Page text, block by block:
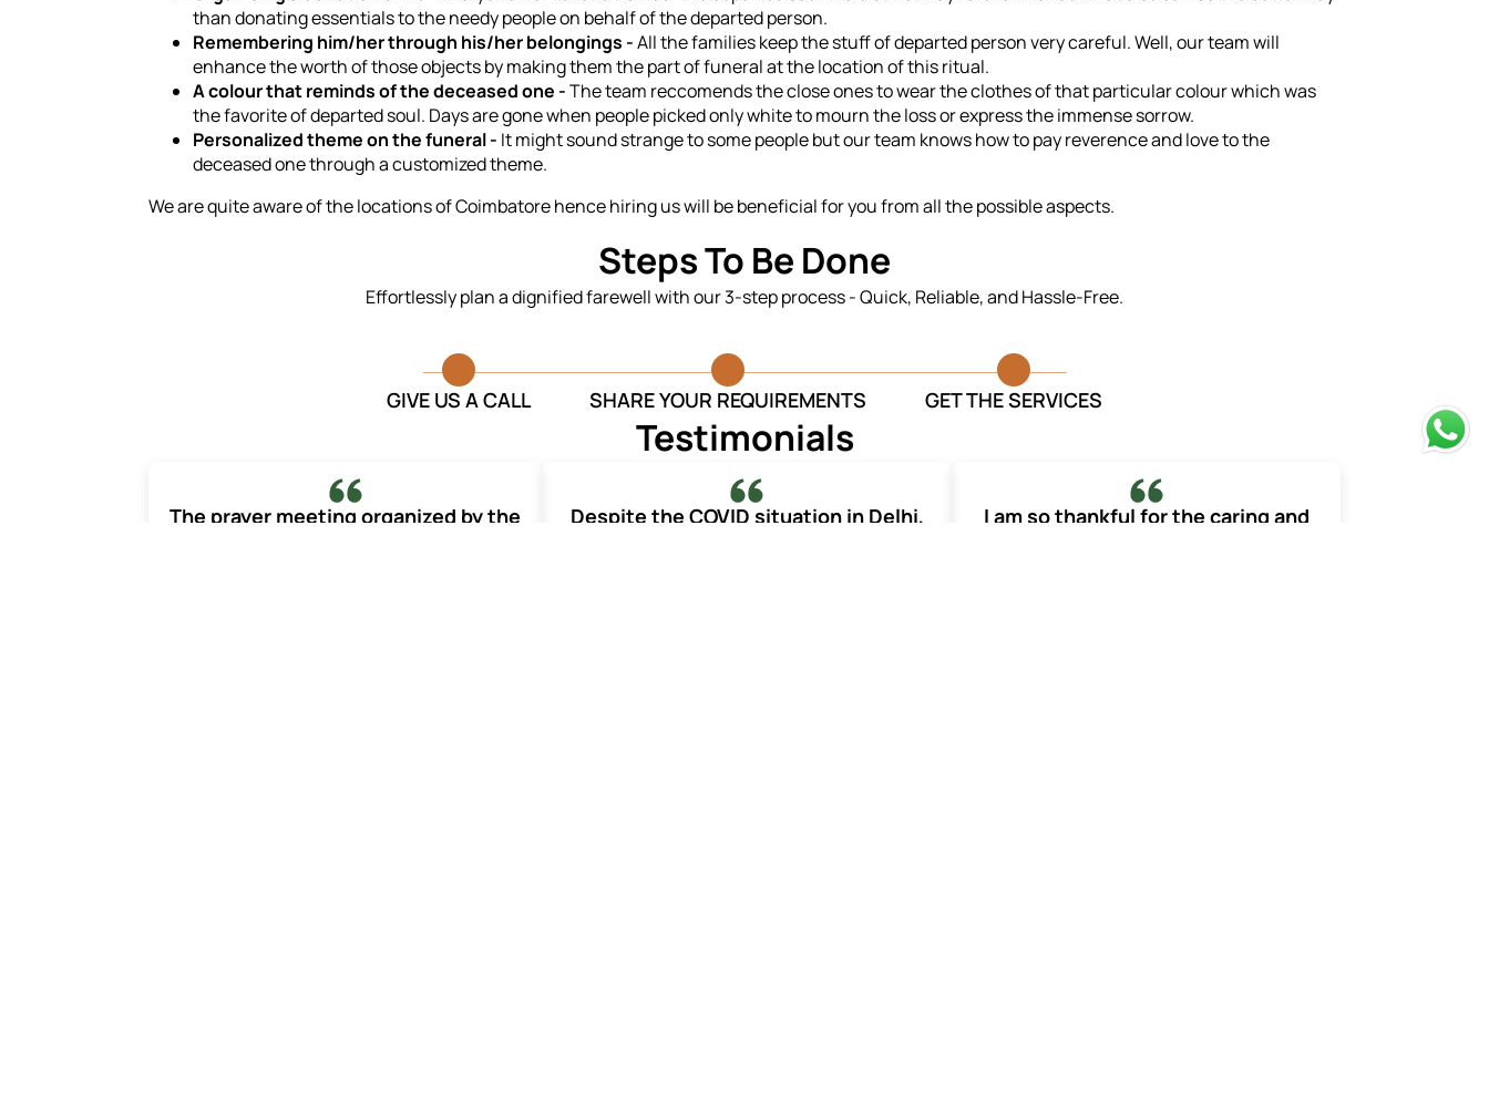
than donating essentials to the needy people on behalf of the departed person.
Remembering him/her through his/her belongings -All the families keep the stuff of departed person very careful. Well, our team will
enhance the worth of those objects by making them the part of funeral at the location of this ritual.
A colour that reminds of the deceased one -The team reccomends the close ones to wear the clothes of that particular colour which was
the favorite of departed soul. Days are gone when people picked only white to mourn the loss or express the immense sorrow.
Personalized theme on the funeral - It might sound strange to some people but our team knows how to pay reverence and love to the
deceased one through a customized theme.
We are quite aware of the locations of Coimbatore hence hiring us will be beneficial for you from all the possible aspects.
Steps To Be Done
Effortlessly plan a dignified farewell with our 3-step process - Quick, Reliable, and Hassle-Free.
GIVE US A CALL SHARE YOUR REQUIREMENTS GET THE SERVICES
Testimonials
The prayer meeting organized by the
Despite the COVID situation in Delhi,
I am so thankful for the caring and